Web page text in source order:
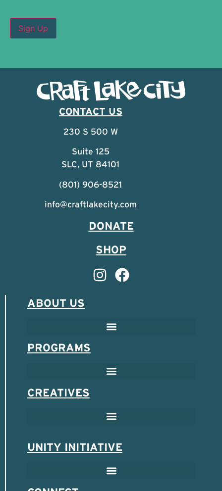
CONTACT US
230 S 500 W
Suite 125
SLC, UT 84101
(801) 906-8521
info@craftlakecity.com
DONATE
SHOP
ABOUT US
PROGRAMS
CREATIVES
UNITY INITIATIVE